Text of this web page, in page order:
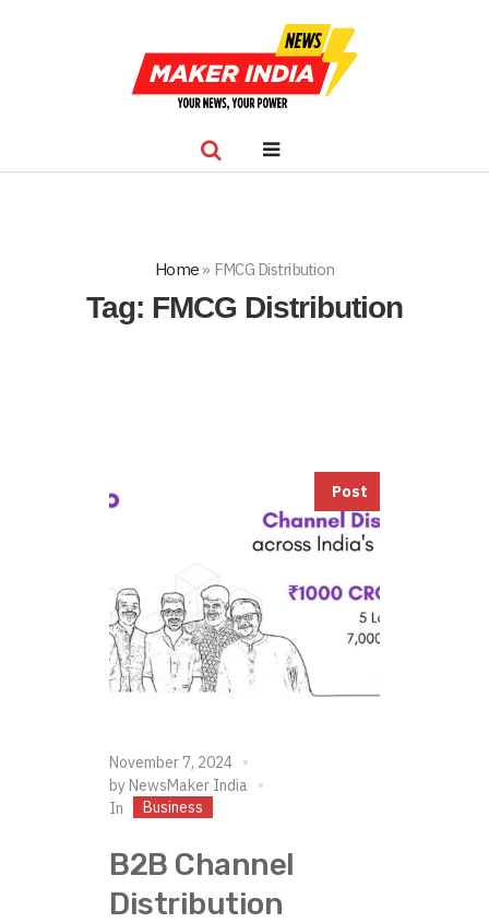
Home » FMCG Distribution
Tag: FMCG Distribution
Post
November 7, 2024
by NewsMaker India
In
Business
B2B Channel
Distribution